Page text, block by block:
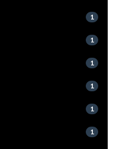
1
1
1
1
1
1